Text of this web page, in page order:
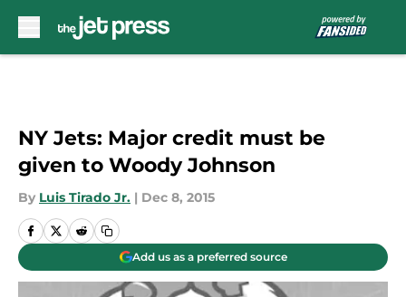
NY Jets: Major credit must be
given to Woody Johnson
By Luis Tirado Jr. | Dec 8, 2015
Add us as a preferred source